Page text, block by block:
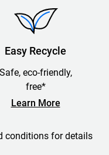
Easy Recycle
Safe, eco-friendly,
free*
Learn More
conditions for details